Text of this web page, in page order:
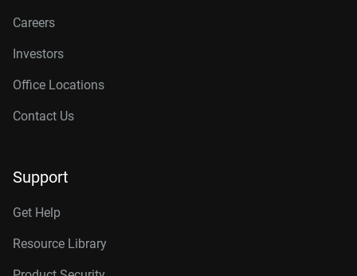
Careers
Investors
Office Locations
Contact Us
Support
Get Help
Resource Library